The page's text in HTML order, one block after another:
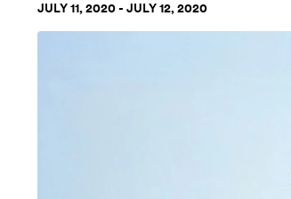
JULY 11, 2020 - JULY 12, 2020